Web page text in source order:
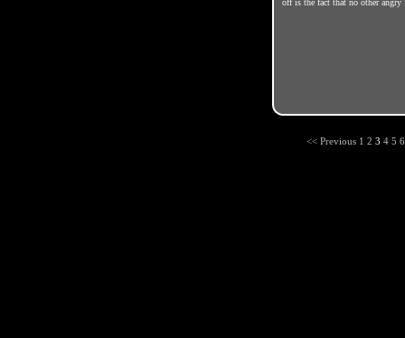
off is the fact that no other
<< Previous 1 2 3 4 5 6